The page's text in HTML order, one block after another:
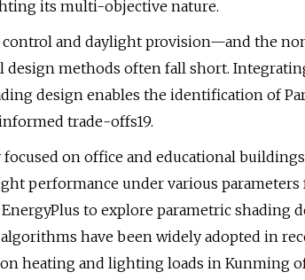
its multi-objective nature.
and daylight provision—and the
methods often fall short.
design enables the identification of
trade-offs19.
on office and educational buildings
performance under various
EnergyPlus to explore parametric shading
have been widely adopted in
on heating and lighting loads in Kunming